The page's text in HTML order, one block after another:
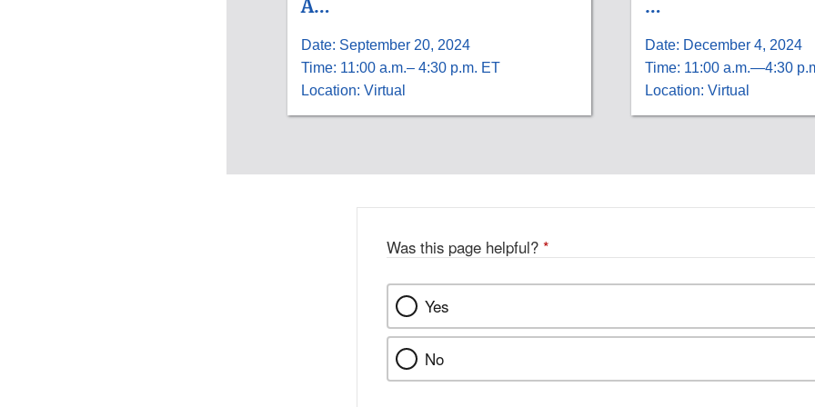
A…
Date: September 20, 2024
Time: 11:00 a.m.– 4:30 p.m. ET
Location: Virtual
…
Date: December 4, 2024
Time: 11:00 a.m.—4:30
Location: Virtual
Was this page helpful? *
Yes
No